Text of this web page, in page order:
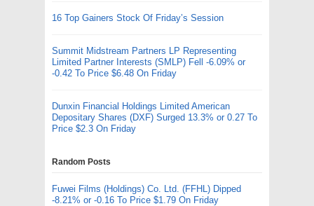
16 Top Gainers Stock Of Friday’s Session
Summit Midstream Partners LP Representing
Limited Partner Interests (SMLP) Fell -6.09% or
-0.42 To Price $6.48 On Friday
Dunxin Financial Holdings Limited American
Depositary Shares (DXF) Surged 13.3% or 0.27 To
Price $2.3 On Friday
Random Posts
Fuwei Films (Holdings) Co. Ltd. (FFHL) Dipped
-8.21% or -0.16 To Price $1.79 On Friday